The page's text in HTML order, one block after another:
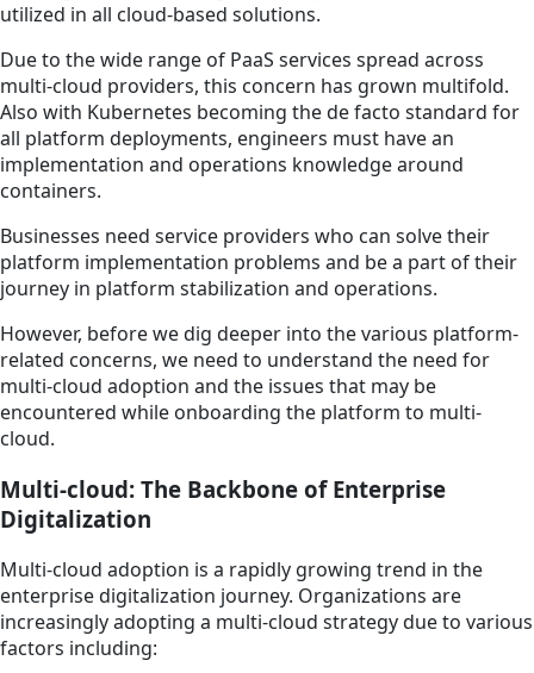
utilized in all cloud-based solutions.
Due to the wide range of PaaS services spread across
multi-cloud providers, this concern has grown multifold.
Also with Kubernetes becoming the de facto standard for
all platform deployments, engineers must have an
implementation and operations knowledge around
containers.
Businesses need service providers who can solve their
platform implementation problems and be a part of their
journey in platform stabilization and operations.
However, before we dig deeper into the various platform-
related concerns, we need to understand the need for
multi-cloud adoption and the issues that may be
encountered while onboarding the platform to multi-
cloud.
Multi-cloud: The Backbone of Enterprise
Digitalization
Multi-cloud adoption is a rapidly growing trend in the
enterprise digitalization journey. Organizations are
increasingly adopting a multi-cloud strategy due to various
factors including: